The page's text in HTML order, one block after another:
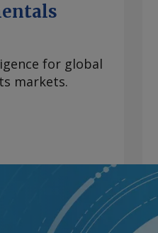
for global
markets.